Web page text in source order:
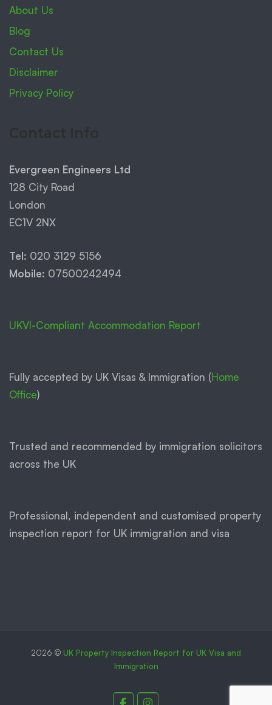
About Us
Blog
Contact Us
Disclaimer
Privacy Policy
Evergreen Engineers Ltd
128 City Road
London
EC1V 2NX
Tel: 020 3129 5156
Mobile: 07500242494
UKVI-Compliant Accommodation Report
Fully accepted by UK Visas & Immigration (Home
Office)
Trusted and recommended by immigration solicitors
across the UK
Professional, independent and customised property
inspection report for UK immigration and visa
2026 © UK Property Inspection Report for UK Visa and
Immigration